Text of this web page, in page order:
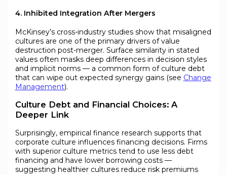
4. Inhibited Integration After Mergers
McKinsey’s cross-industry studies show that misaligned
cultures are one of the primary drivers of value
destruction post-merger. Surface similarity in stated
values often masks deep differences in decision styles
and implicit norms — a common form of culture debt
that can wipe out expected synergy gains (see Change
Management).
Culture Debt and Financial Choices: A
Deeper Link
Surprisingly, empirical finance research supports that
corporate culture influences financing decisions. Firms
with superior culture metrics tend to use less debt
financing and have lower borrowing costs —
suggesting healthier cultures reduce risk premiums